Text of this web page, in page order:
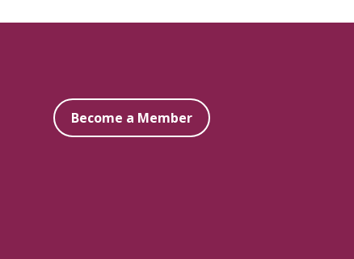
Become a Member